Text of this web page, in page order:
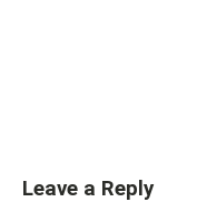
Leave a Reply